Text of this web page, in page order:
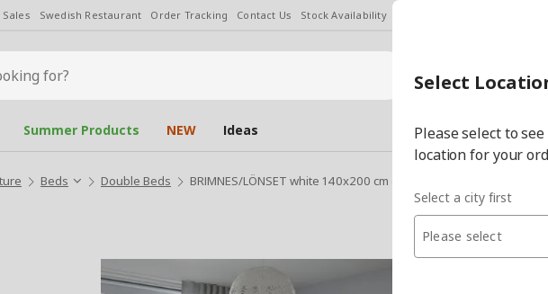
Sales Swedish Restaurant Order Tracking Contact Us Stock Availability
Select City
city
Summer Products NEW Ideas
Beds Double Beds BRIMNES/LÖNSET white 140x200 cm double bed
Select
Please select to
location for your
Select a city first
Please select